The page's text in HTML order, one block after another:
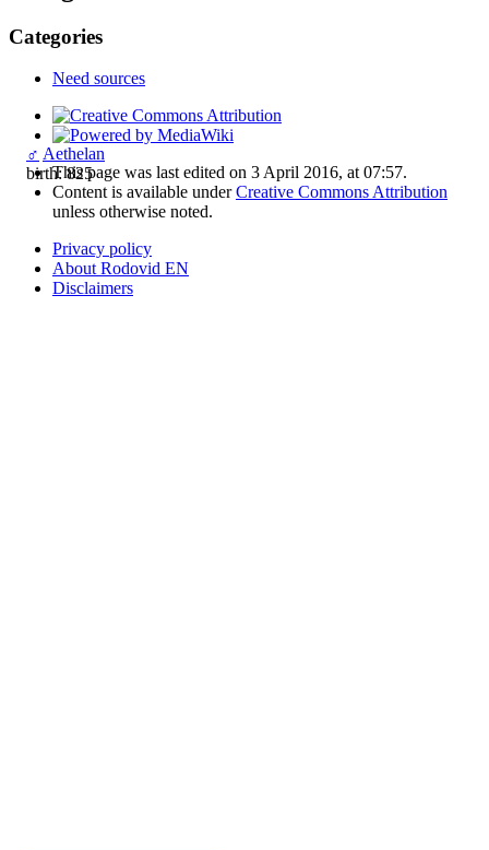
♂ Aethelan
birth: 825
Categories
Need sources
This page was last edited on 3 April 2016, at 07:57.
Content is available underCreative Commons Attribution
unless otherwise noted.
Privacy policy
About Rodovid EN
Disclaimers